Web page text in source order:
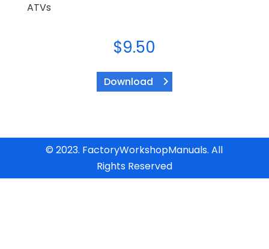
ATVs
$9.50
Download
© 2023. FactoryWorkshopManuals. All
Rights Reserved